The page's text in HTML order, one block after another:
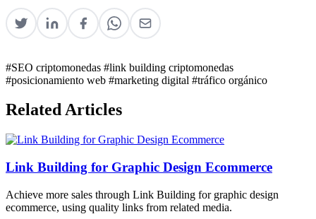
#SEO criptomonedas #link building criptomonedas
#posicionamiento web #marketing digital #tráfico orgánico
Related Articles
Link Building for Graphic Design Ecommerce
Achieve more sales through Link Building for graphic design
ecommerce, using quality links from related media.